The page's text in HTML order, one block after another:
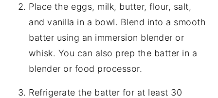
Place the eggs, milk, butter, flour, salt,
and vanilla in a bowl. Blend into a smooth
batter using an immersion blender or
whisk. You can also prep the batter in a
blender or food processor.
Refrigerate the batter for at least 30